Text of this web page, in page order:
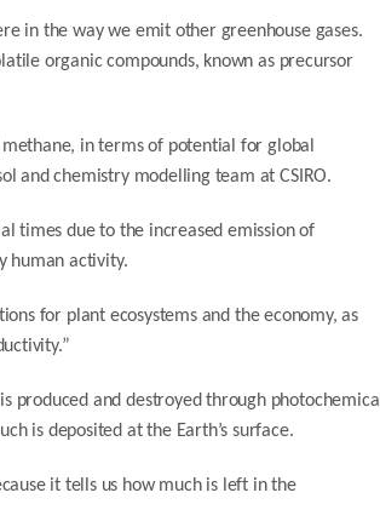
in the way we emit other greenhouse gases.
organic compounds, known as precursor
in terms of potential for global
and chemistry modelling team at CSIRO.
times due to the increased emission of
human activity.
for plant ecosystems and the economy, as
produced and destroyed through photochemical
is deposited at the Earth’s surface.
it tells us how much is left in the